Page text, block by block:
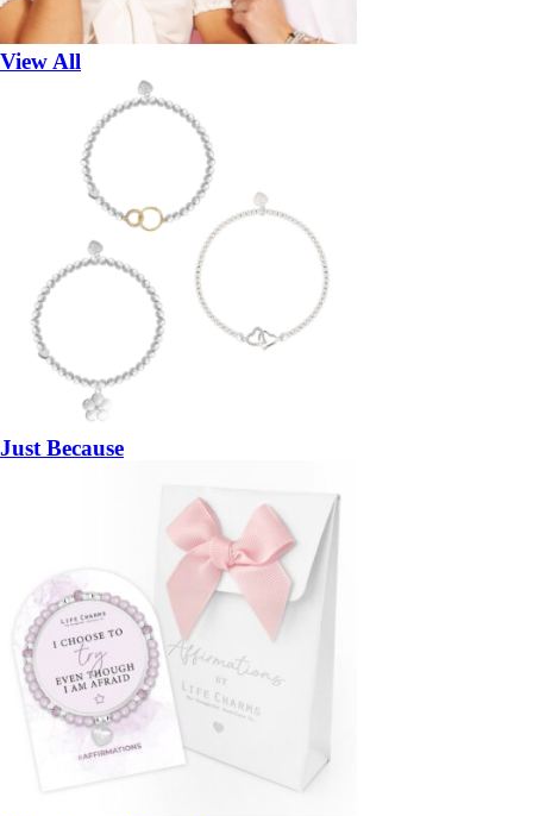
View All
Just Because